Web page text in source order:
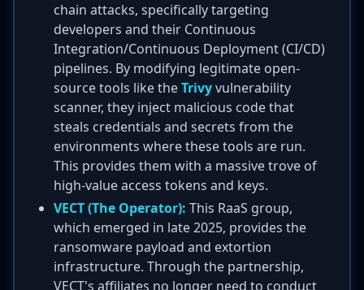
chain attacks, specifically targeting
developers and their Continuous
Integration/Continuous Deployment (CI/CD)
pipelines. By modifying legitimate open-
source tools like theTrivyvulnerability
scanner, they inject malicious code that
steals credentials and secrets from the
environments where these tools are run.
This provides them with a massive trove of
high-value access tokens and keys.
VECT (The Operator): This RaaS group,
which emerged in late 2025, provides the
ransomware payload and extortion
infrastructure. Through the partnership,
VECT's affiliates no longer need to conduct